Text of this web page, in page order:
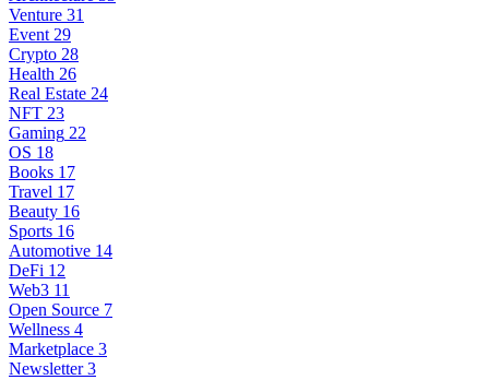
Venture 31
Event 29
Crypto 28
Health 26
Real Estate 24
NFT 23
Gaming 22
OS 18
Books 17
Travel 17
Beauty 16
Sports 16
Automotive 14
DeFi 12
Web3 11
Open Source 7
Wellness 4
Marketplace 3
Newsletter 3